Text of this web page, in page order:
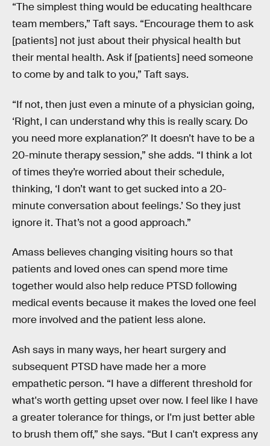
“The simplest thing would be educating healthcare
team members,” Taft says. “Encourage them to ask
[patients] not just about their physical health but
their mental health. Ask if [patients] need someone
to come by and talk to you,” Taft says.
“If not, then just even a minute of a physician going,
‘Right, I can understand why this is really scary. Do
you need more explanation?’ It doesn’t have to be a
20-minute therapy session,” she adds. “I think a lot
of times they’re worried about their schedule,
thinking, ‘I don’t want to get sucked into a 20-
minute conversation about feelings.’ So they just
ignore it. That’s not a good approach.”
Amass believes changing visiting hours so that
patients and loved ones can spend more time
together would also help reduce PTSD following
medical events because it makes the loved one feel
more involved and the patient less alone.
Ash says in many ways, her heart surgery and
subsequent PTSD have made her a more
empathetic person. “I have a different threshold for
what's worth getting upset over now. I feel like I have
a greater tolerance for things, or I'm just better able
to brush them off,” she says. “But I can't express any